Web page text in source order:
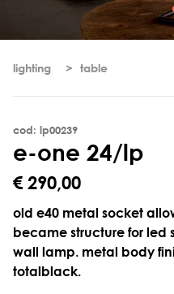
lighting table
cod: lp00239
e-one 24/lp
€ 290,00
old e40 metal socket
became structure for led
wall lamp. metal body
totalblack.